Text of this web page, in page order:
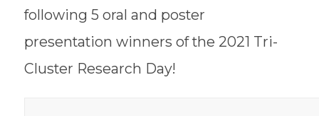
following 5 oral and poster
presentation winners of the 2021 Tri-
Cluster Research Day!